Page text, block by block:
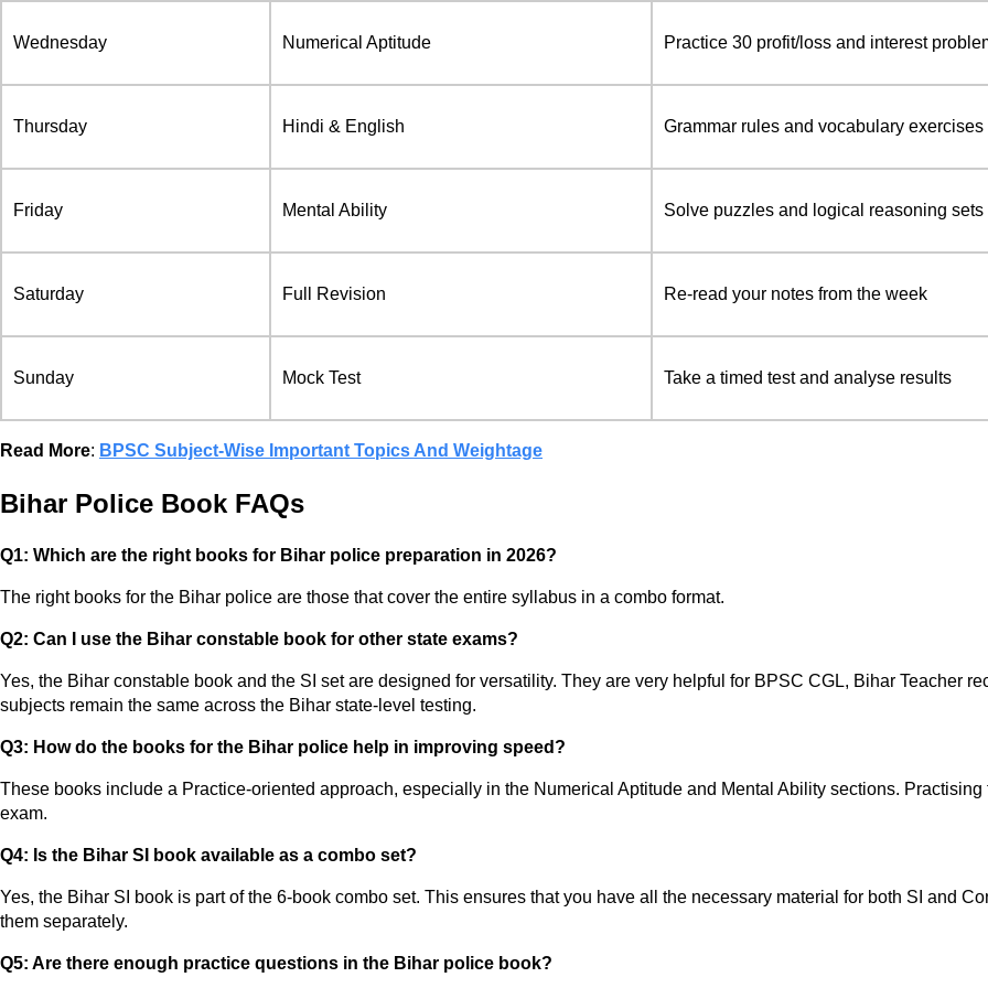
Wednesday Numerical Aptitude Practice 30 profit/loss and interest
Thursday Hindi & English Grammar rules and vocabulary exercises
Friday Mental Ability Solve puzzles and logical reasoning sets
Saturday Full Revision Re-read your notes from the week
Sunday Mock Test Take a timed test and analyse results
Read More: BPSC Subject-Wise Important Topics And Weightage
Bihar Police Book FAQs
Q1: Which are the right books for Bihar police preparation in 2026?
The right books for the Bihar police are those that cover the entire syllabus in a combo format.
Q2: Can I use the Bihar constable book for other state exams?
Yes, the Bihar constable book and the SI set are designed for versatility. They are very helpful for BPSC CGL, Bihar Teacher
subjects remain the same across the Bihar state-level testing.
Q3: How do the books for the Bihar police help in improving speed?
These books include a Practice-oriented approach, especially in the Numerical Aptitude and Mental Ability sections.
exam.
Q4: Is the Bihar SI book available as a combo set?
Yes, the Bihar SI book is part of the 6-book combo set. This ensures that you have all the necessary material for both SI and
them separately.
Q5: Are there enough practice questions in the Bihar police book?